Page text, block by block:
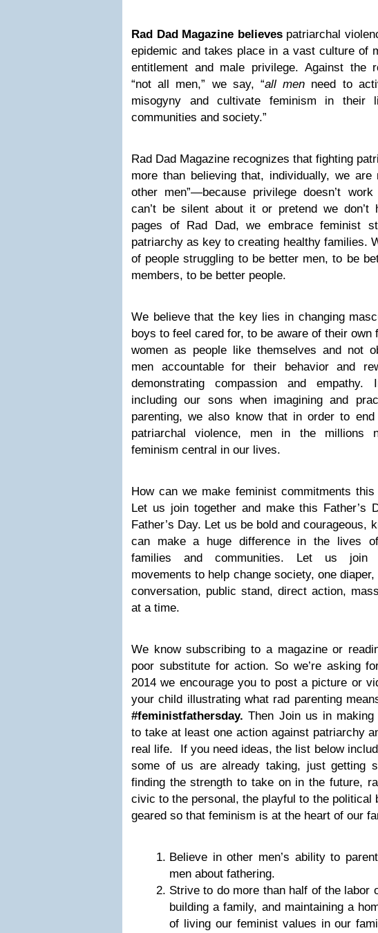
Rad Dad Magazine believespatriarchal
epidemic and takes place in a vast culture of
entitlement and male privilege. Against the
“not all men,” we say, “all men need to
misogyny and cultivate feminism in their
communities and society.”
Rad Dad Magazine recognizes that fighting
more than believing that, individually, we are
other men”—because privilege doesn’t
can’t be silent about it or pretend we
pages of Rad Dad, we embrace feminist
patriarchy as key to creating healthy families.
of people struggling to be better men, to be
members, to be better people.
We believe that the key lies in changing
boys to feel cared for, to be aware of their own
women as people like themselves and not
men accountable for their behavior and
demonstrating compassion and
including our sons when imagining and
parenting, we also know that in order to end
patriarchal violence, men in the millions
feminism central in our lives.
How can we make feminist commitments this
Let us join together and make this Father’s
Father’s Day. Let us be bold and courageous,
can make a huge difference in the lives
families and communities. Let us join
movements to help change society, one
conversation, public stand, direct action,
at a time.
We know subscribing to a magazine or
poor substitute for action. So we’re asking
2014 we encourage you to post a picture or
your child illustrating what rad parenting
#feministfathersday. Then Join us in making
to take at least one action against patriarchy
real life. If you need ideas, the list below
some of us are already taking, just getting
finding the strength to take on in the future,
civic to the personal, the playful to the political
geared so that feminism is at the heart of our
Believe in other men’s ability to
men about fathering.
Strive to do more than half of the labor
building a family, and maintaining a
of living our feminist values in our